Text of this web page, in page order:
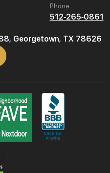
Phone
512-265-0861
Georgetown, TX 78626